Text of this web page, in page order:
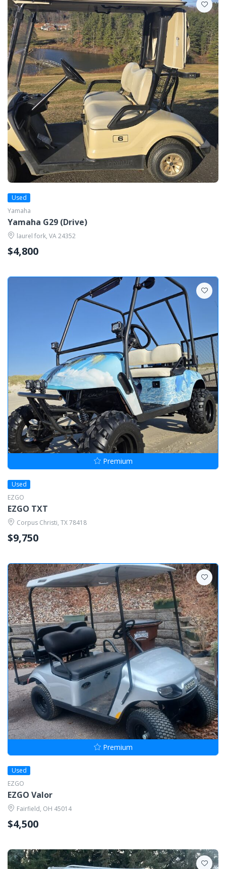
Used
Yamaha
Yamaha G29 (Drive)
laurel fork, VA 24352
$4,800
Premium
Used
EZGO
EZGO TXT
Corpus Christi, TX 78418
$9,750
Premium
Used
EZGO
EZGO Valor
Fairfield, OH 45014
$4,500